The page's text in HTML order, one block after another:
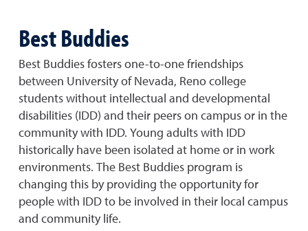
Best Buddies
Best Buddies fosters one-to-one friendships
between University of Nevada, Reno college
students without intellectual and developmental
disabilities (IDD) and their peers on campus or in the
community with IDD. Young adults with IDD
historically have been isolated at home or in work
environments. The Best Buddies program is
changing this by providing the opportunity for
people with IDD to be involved in their local campus
and community life.